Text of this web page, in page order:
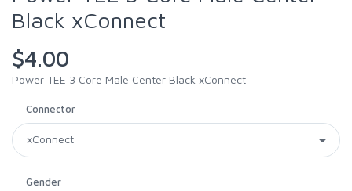
Black xConnect
$4.00
Power TEE 3 Core Male Center Black xConnect
Connector
Gender